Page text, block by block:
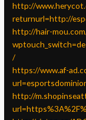
http://
returnurl=http://
http://hair-
/
https://www.af-
http://